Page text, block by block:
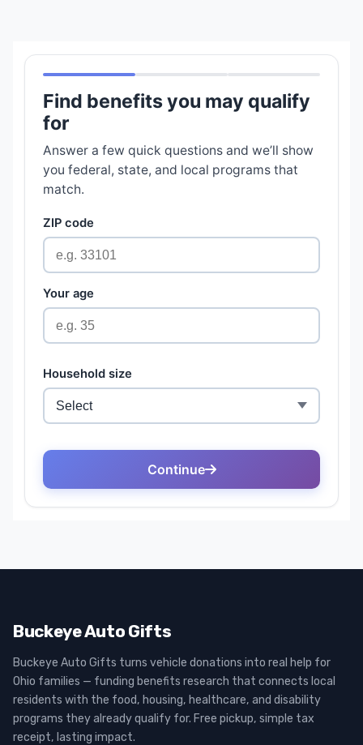
Buckeye Auto Gifts
Buckeye Auto Gifts turns vehicle donations into real help for
Ohio families — funding benefits research that connects local
residents with the food, housing, healthcare, and disability
programs they already qualify for. Free pickup, simple tax
receipt, lasting impact.